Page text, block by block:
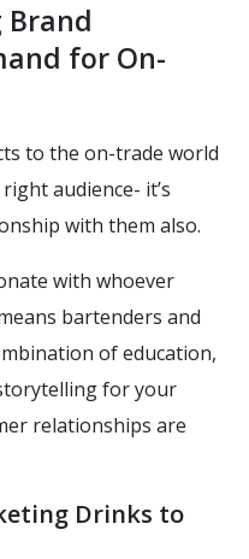
for On-
to the on-trade world
audience- it’s
with them also.
with whoever
bartenders and
of education,
for your
relationships are
Drinks to